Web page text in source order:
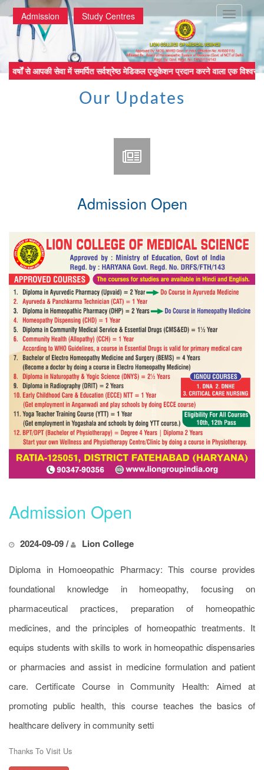
Toggle
Admission Study Centres
से आपकी सेवा में समर्पित सर्वश्रेष्ठ मेडिकल एजुकेशन प्रदान करने वाला
Our Updates
Admission Open
Admission Open
2024-09-09 / Lion College
Diploma in Homoeopathic Pharmacy: This course provides
foundational knowledge in homeopathy, focusing on
pharmaceutical practices, preparation of homeopathic
medicines, and the principles of homeopathic treatments. It
equips students with skills to work in homeopathic dispensaries
or pharmacies and assist in medicine formulation and patient
care. Certificate Course in Community Health: Aimed at
promoting public health, this course teaches the basics of
healthcare delivery in community setti
Thanks To Visit Us